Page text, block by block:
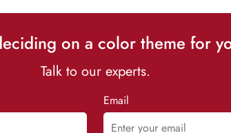
on a color theme for
Talk to our experts.
Email